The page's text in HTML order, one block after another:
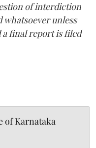
of interdiction
unless
final report is filed
of Karnataka